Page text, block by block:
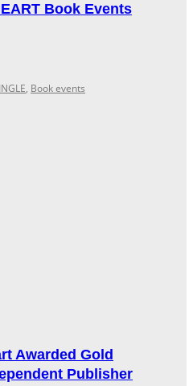
Book Events
, Book events
Awarded Gold
Publisher